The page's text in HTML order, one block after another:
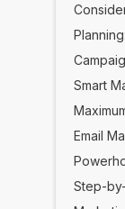
Smart
Email
Step-